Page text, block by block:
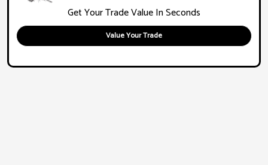
Get Your Trade Value In Seconds
Value Your Trade